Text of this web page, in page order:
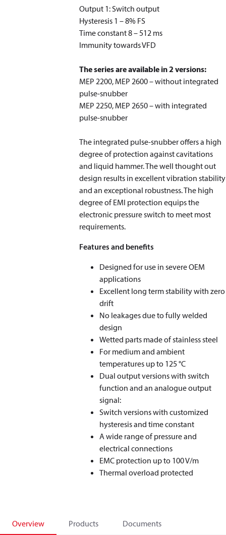
Output 1: Switch output
Hysteresis 1 – 8% FS
Time constant 8 – 512 ms
Immunity towards VFD
The series are available in 2 versions:
MEP 2200, MEP 2600 – without integrated
pulse-snubber
MEP 2250, MEP 2650 – with integrated
pulse-snubber
The integrated pulse-snubber offers a high
degree of protection against cavitations
and liquid hammer. The well thought out
design results in excellent vibration stability
and an exceptional robustness. The high
degree of EMI protection equips the
electronic pressure switch to meet most
requirements.
Features and benefits
Designed for use in severe OEM
applications
Excellent long term stability with zero
drift
No leakages due to fully welded
design
Wetted parts made of stainless steel
For medium and ambient
temperatures up to 125 °C
Dual output versions with switch
function and an analogue output
signal:
Switch versions with customized
hysteresis and time constant
A wide range of pressure and
electrical connections
EMC protection up to 100 V/m
Thermal overload protected
Overview Products Documents